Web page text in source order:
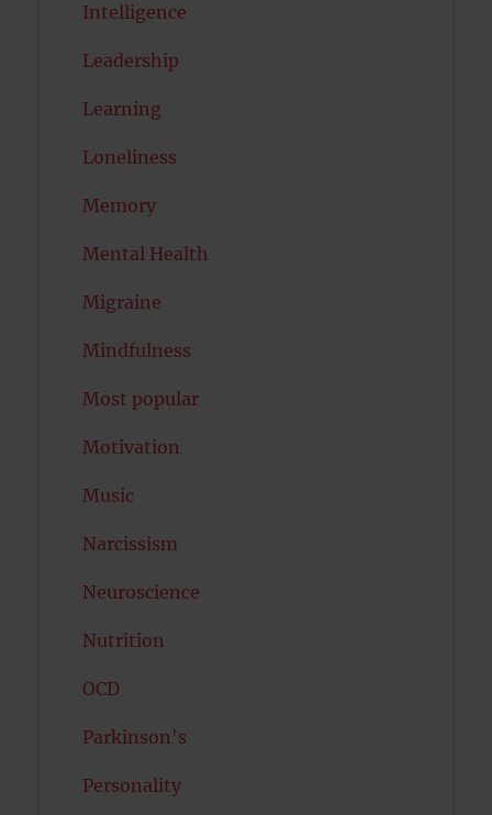
Intelligence
Leadership
Learning
Loneliness
Memory
Mental Health
Migraine
Mindfulness
Most popular
Motivation
Music
Narcissism
Neuroscience
Nutrition
OCD
Parkinson's
Personality